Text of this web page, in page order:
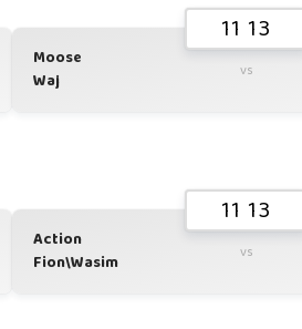
11 13
Moose
Waj
vs
11 13
Action
Fion\Wasim
vs